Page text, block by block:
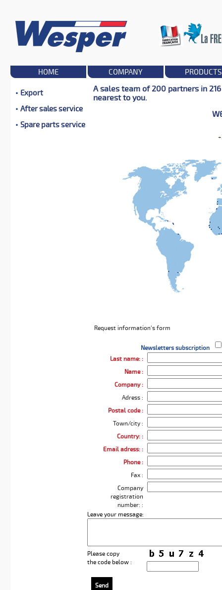
HOME COMPANY PRODUCTS
Export
After sales service
Spare parts service
A sales team of 200 partners in
nearest to you.
Request information's form
Newsletters subscription
Last name: :
Name :
Company :
Adress :
Postal code :
Town/city :
Country: :
Email adress: :
Phone :
Fax :
Company
registration
number: :
Leave your message:
Please copy
the code below :
Send